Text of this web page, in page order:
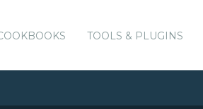
TOOLS & PLUGINS